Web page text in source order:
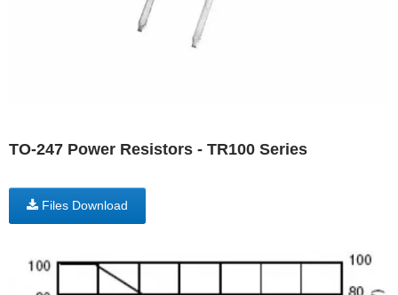
TO-247 Power Resistors - TR100 Series
Files Download